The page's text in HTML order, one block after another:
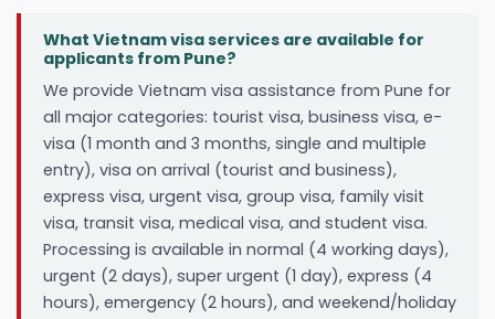
What Vietnam visa services are available for
applicants from Pune?
We provide Vietnam visa assistance from Pune for
all major categories: tourist visa, business visa, e-
visa (1 month and 3 months, single and multiple
entry), visa on arrival (tourist and business),
express visa, urgent visa, group visa, family visit
visa, transit visa, medical visa, and student visa.
Processing is available in normal (4 working days),
urgent (2 days), super urgent (1 day), express (4
hours), emergency (2 hours), and weekend/holiday